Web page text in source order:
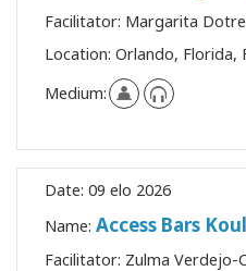
Facilitator: Margarita
Location: Orlando, Florida,
Medium:
Date: 09 elo 2026
Name: Access Bars
Facilitator: Zulma Verdejo-